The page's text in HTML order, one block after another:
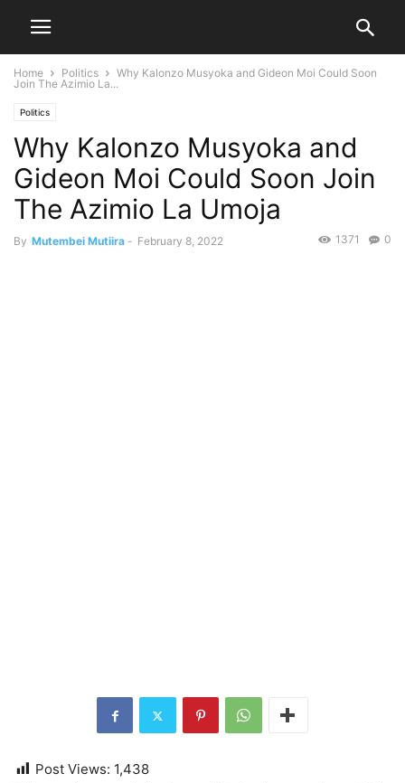
Home Politics
Why Kalonzo Musyoka and Gideon Moi Could Soon
Join The Azimio La...
Politics
Why Kalonzo Musyoka and
Gideon Moi Could Soon Join
The Azimio La Umoja
By Mutembei Mutiira - February 8, 2022 0
1371
Post Views: 1,438